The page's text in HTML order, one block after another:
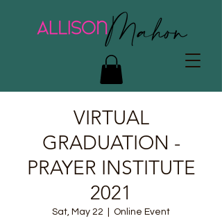
VIRTUAL
GRADUATION -
PRAYER INSTITUTE
2021
Sat, May 22 Online Event